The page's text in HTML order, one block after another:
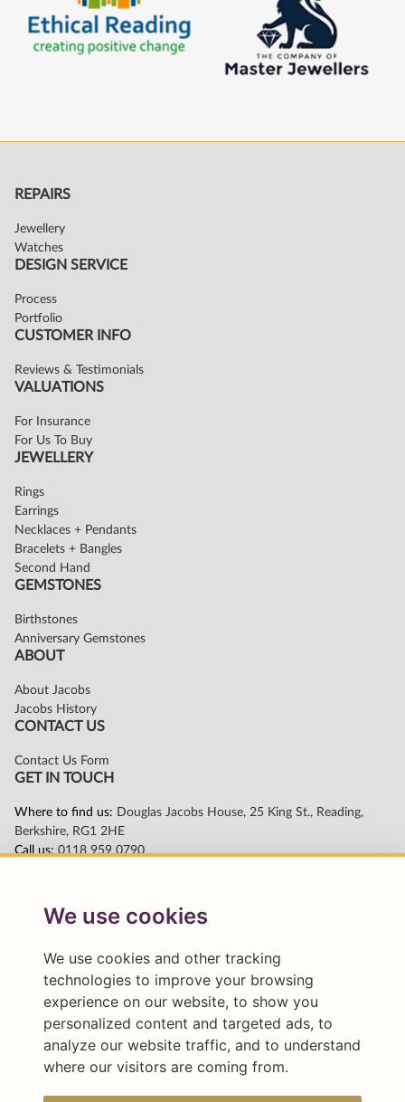
We use cookies
We use cookies and other tracking
technologies to improve your browsing
experience on our website, to show you
personalized content and targeted ads, to
analyze our website traffic, and to understand
where our visitors are coming from.